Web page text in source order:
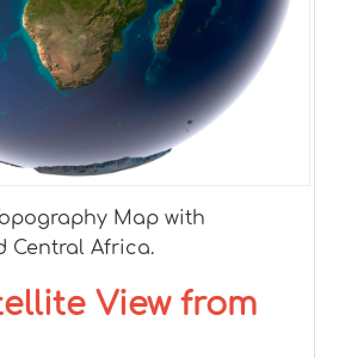
Map with
Central Africa.
View from